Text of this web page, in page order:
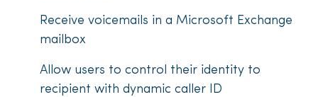
Receive voicemails in a Microsoft Exchange
mailbox
Allow users to control their identity to
recipient with dynamic caller ID